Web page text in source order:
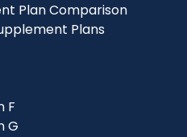
Plan Comparison
Plans
F
G